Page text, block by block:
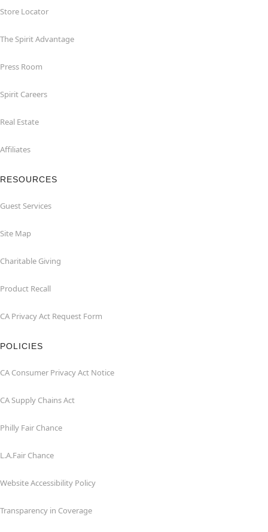
Store Locator
The Spirit Advantage
Press Room
Spirit Careers
Real Estate
Affiliates
RESOURCES
Guest Services
Site Map
Charitable Giving
Product Recall
CA Privacy Act Request Form
POLICIES
CA Consumer Privacy Act Notice
CA Supply Chains Act
Philly Fair Chance
L.A.Fair Chance
Website Accessibility Policy
Transparency in Coverage